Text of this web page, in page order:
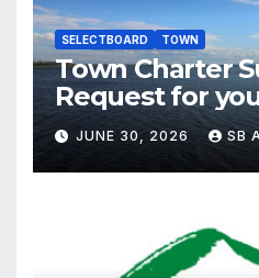
SELECTBOARD TOWN
Town Charter
Request for
JUNE 30, 2026 SB